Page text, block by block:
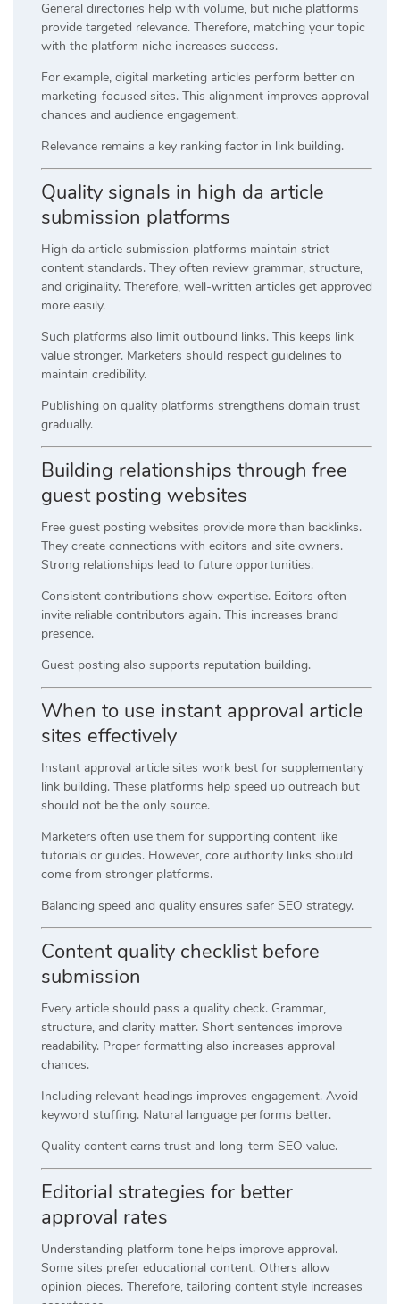
General directories help with volume, but niche platforms
provide targeted relevance. Therefore, matching your topic
with the platform niche increases success.
For example, digital marketing articles perform better on
marketing-focused sites. This alignment improves approval
chances and audience engagement.
Relevance remains a key ranking factor in link building.
Quality signals in high da article
submission platforms
High da article submission platforms maintain strict
content standards. They often review grammar, structure,
and originality. Therefore, well-written articles get approved
more easily.
Such platforms also limit outbound links. This keeps link
value stronger. Marketers should respect guidelines to
maintain credibility.
Publishing on quality platforms strengthens domain trust
gradually.
Building relationships through free
guest posting websites
Free guest posting websites provide more than backlinks.
They create connections with editors and site owners.
Strong relationships lead to future opportunities.
Consistent contributions show expertise. Editors often
invite reliable contributors again. This increases brand
presence.
Guest posting also supports reputation building.
When to use instant approval article
sites effectively
Instant approval article sites work best for supplementary
link building. These platforms help speed up outreach but
should not be the only source.
Marketers often use them for supporting content like
tutorials or guides. However, core authority links should
come from stronger platforms.
Balancing speed and quality ensures safer SEO strategy.
Content quality checklist before
submission
Every article should pass a quality check. Grammar,
structure, and clarity matter. Short sentences improve
readability. Proper formatting also increases approval
chances.
Including relevant headings improves engagement. Avoid
keyword stuffing. Natural language performs better.
Quality content earns trust and long-term SEO value.
Editorial strategies for better
approval rates
Understanding platform tone helps improve approval.
Some sites prefer educational content. Others allow
opinion pieces. Therefore, tailoring content style increases